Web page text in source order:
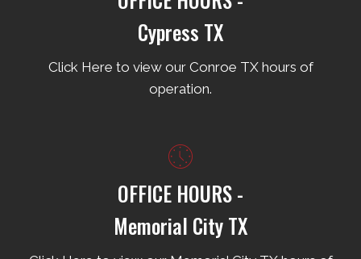
Cypress TX
Click Here to view our Conroe TX hours of
operation.
OFFICE HOURS -
Memorial City TX